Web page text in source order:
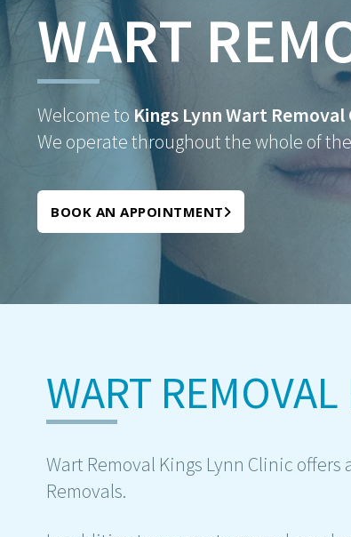
WART
Welcome to Kings Lynn Wart Removal
We operate throughout the whole of
BOOK AN APPOINTMENT
WART
Wart Removal Kings Lynn Clinic
Removals.